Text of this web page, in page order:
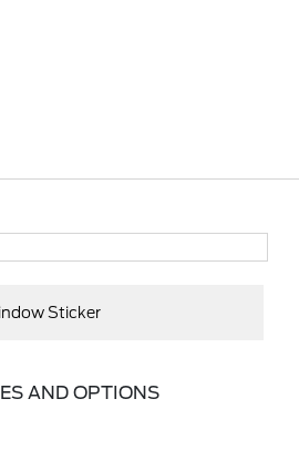
Sticker
AND OPTIONS